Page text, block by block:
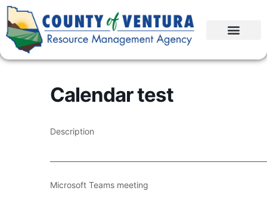
Calendar test
Description
Microsoft Teams meeting